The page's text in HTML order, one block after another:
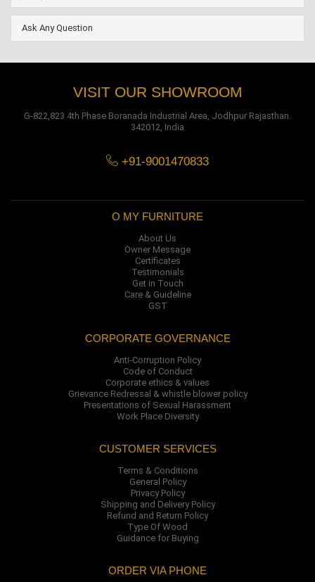
Ask Any Question
VISIT OUR SHOWROOM
G-822,823 4th Phase Boranada Industrial Area, Jodhpur Rajasthan.
342012, India
+91-9001470833
O MY FURNITURE
About Us
Owner Message
Certificates
Testimonials
Get in Touch
Care & Guideline
GST
CORPORATE GOVERNANCE
Anti-Corruption Policy
Code of Conduct
Corporate ethics & values
Grievance Redressal & whistle blower policy
Presentations of Sexual Harassment
Work Place Diversity
CUSTOMER SERVICES
Terms & Conditions
General Policy
Privacy Policy
Shipping and Delivery Policy
Refund and Return Policy
Type Of Wood
Guidance for Buying
ORDER VIA PHONE